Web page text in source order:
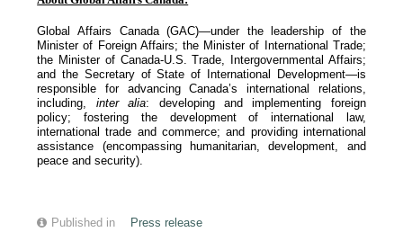
Global Affairs Canada (GAC)—under the leadership of the
Minister of Foreign Affairs; the Minister of International Trade;
the Minister of Canada-U.S. Trade, Intergovernmental Affairs;
and the Secretary of State of International Development—is
responsible for advancing Canada’s international relations,
including, inter alia: developing and implementing foreign
policy; fostering the development of international law,
international trade and commerce; and providing international
assistance (encompassing humanitarian, development, and
peace and security).
Published in Press release